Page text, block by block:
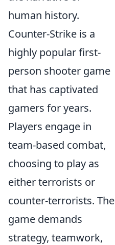
human history.
Counter-Strike is a
highly popular first-
person shooter game
that has captivated
gamers for years.
Players engage in
team-based combat,
choosing to play as
either terrorists or
counter-terrorists. The
game demands
strategy, teamwork,